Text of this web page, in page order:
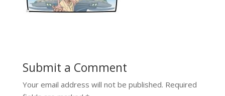
Submit a Comment
Your email address will not be published. Required